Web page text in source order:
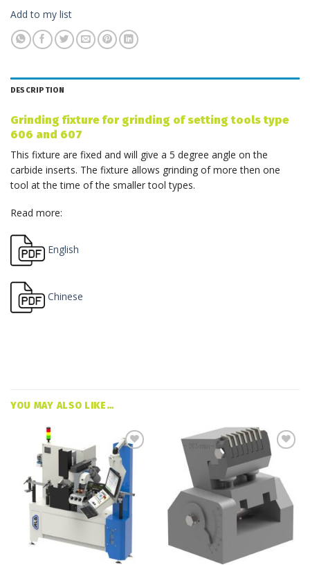
Add to my list
DESCRIPTION
Grinding fixture for grinding of setting tools type
606 and 607
This fixture are fixed and will give a 5 degree angle on the
carbide inserts. The fixture allows grinding of more then one
tool at the time of the smaller tool types.
Read more:
English
Chinese
YOU MAY ALSO LIKE…
list